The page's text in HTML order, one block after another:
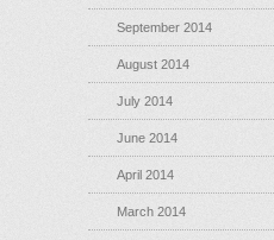
September 2014
August 2014
July 2014
June 2014
April 2014
March 2014